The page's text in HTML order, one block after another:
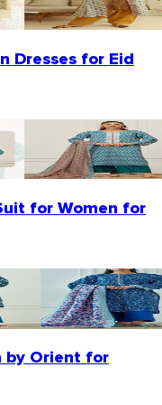
Dresses for Eid
for Women for
by Orient for